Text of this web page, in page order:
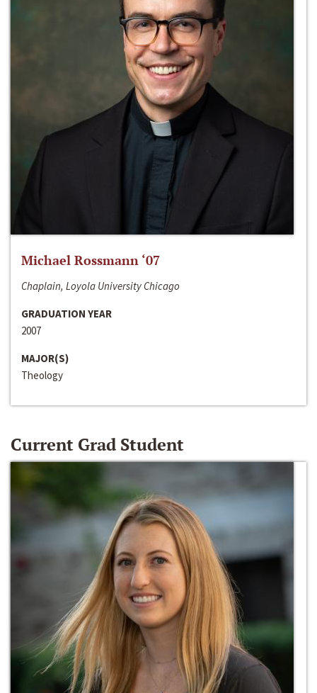
Michael Rossmann ‘07
Chaplain, Loyola University Chicago
GRADUATION YEAR
2007
MAJOR(S)
Theology
Current Grad Student